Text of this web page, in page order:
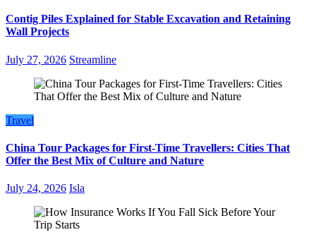
Contig Piles Explained for Stable Excavation and Retaining
Wall Projects
July 27, 2026 Streamline
Travel
China Tour Packages for First-Time Travellers: Cities That
Offer the Best Mix of Culture and Nature
July 24, 2026 Isla